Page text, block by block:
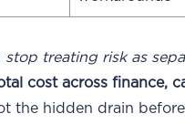
stop treating risk as
cost across finance,
the hidden drain